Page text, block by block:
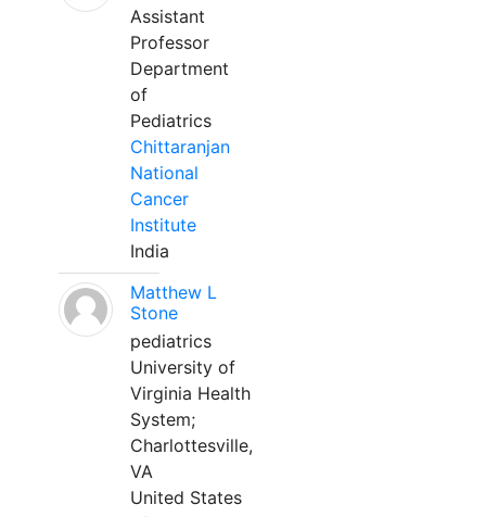
Assistant
Professor
Department
of
Pediatrics
Chittaranjan
National
Cancer
Institute
India
Matthew L
Stone
pediatrics
University of
Virginia Health
System;
Charlottesville,
VA
United States